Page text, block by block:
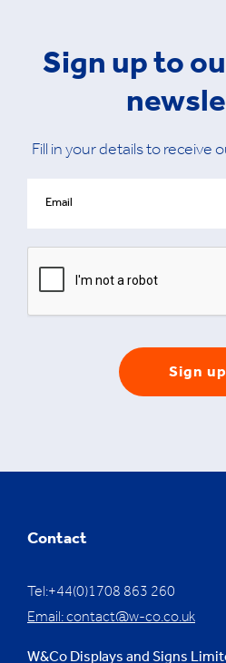
Sign up to
Fill in your details to receive
Sign up
Contact
Tel:+44(0)1708 863 260
Email:contact@w-co.co.uk
W&Co Displays and Signs